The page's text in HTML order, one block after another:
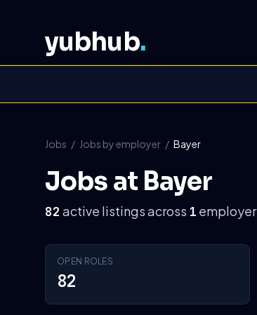
yubhub.
Jobs / Jobs by employer / Bayer
Jobs at Bayer
82 active listings across 1 employer
OPEN ROLES
82